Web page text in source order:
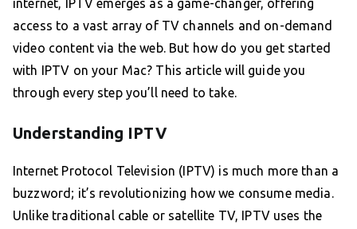
internet, IPTV emerges as a game-changer, offering
access to a vast array of TV channels and on-demand
video content via the web. But how do you get started
with IPTV on your Mac? This article will guide you
through every step you’ll need to take.
Understanding IPTV
Internet Protocol Television (IPTV) is much more than a
buzzword; it’s revolutionizing how we consume media.
Unlike traditional cable or satellite TV, IPTV uses the